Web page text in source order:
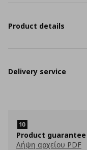
Product details
Delivery service
Product guarantee
Λήψη αρχείου PDF